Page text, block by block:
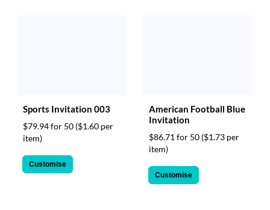
Sports Invitation 003
$79.94 for 50 ($1.60 per
item)
Customise
American Football Blue
Invitation
$86.71 for 50 ($1.73 per
item)
Customise